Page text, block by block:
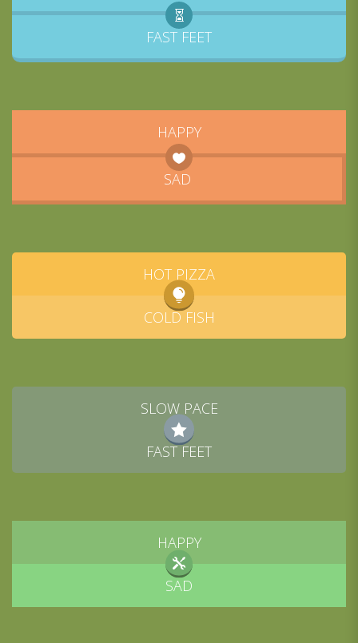
FAST FEET
HAPPY
SAD
HOT PIZZA
COLD FISH
SLOW PACE
FAST FEET
HAPPY
SAD